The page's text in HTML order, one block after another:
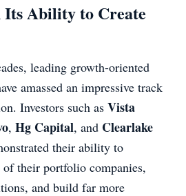
Its Ability to Create
leading growth-oriented
amassed an impressive track
Investors such as Vista
, Hg Capital, and Clearlake
their ability to
of their portfolio companies,
and build far more